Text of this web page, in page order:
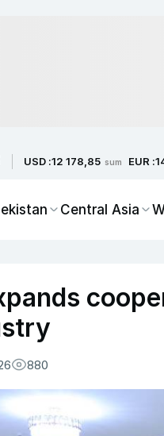
USD :12 178,85 sum EUR :
Central Asia
880